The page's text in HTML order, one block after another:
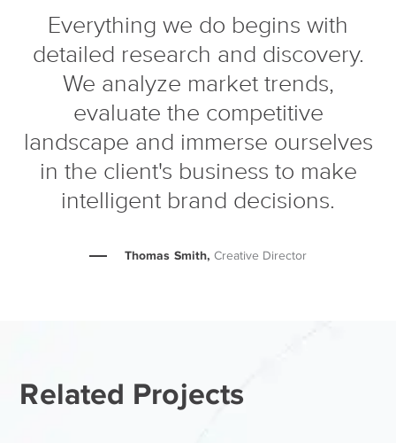
Everything we do begins with
detailed research and discovery.
We analyze market trends,
evaluate the competitive
landscape and immerse ourselves
in the client's business to make
intelligent brand decisions.
Thomas Smith, Creative Director
Related Projects